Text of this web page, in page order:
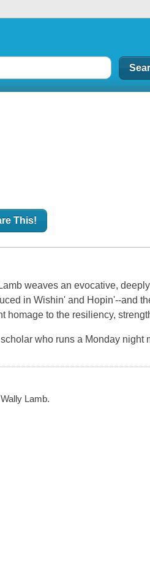
This!
weaves an evocative,
in Wishin' and Hopin'--and
homage to the resiliency,
who runs a Monday night
Lamb.